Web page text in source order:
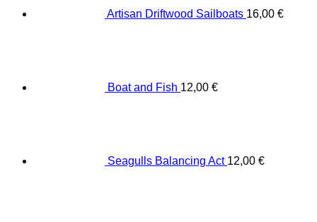
Artisan Driftwood Sailboats 16,00 €
Boat and Fish 12,00 €
Seagulls Balancing Act 12,00 €